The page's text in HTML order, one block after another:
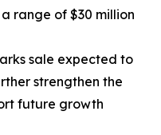
range of $30 million
sale expected to
strengthen the
future growth